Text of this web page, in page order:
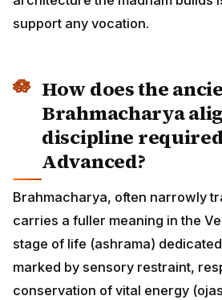
support any vocation.
How does the
Brahmacharya
discipline required
Advanced?
Brahmacharya, often narrowly
carries a fuller meaning in the
stage of life (ashrama)
marked by sensory restraint,
conservation of vital energy